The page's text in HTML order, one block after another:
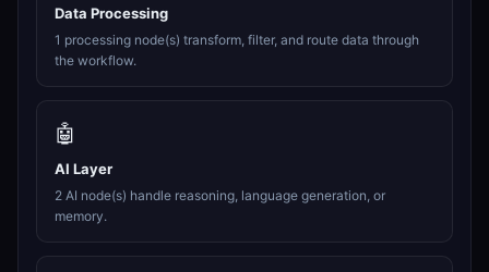
Data Processing
1 processing node(s) transform, filter, and route data through
the workflow.
🤖
AI Layer
2 AI node(s) handle reasoning, language generation, or
memory.